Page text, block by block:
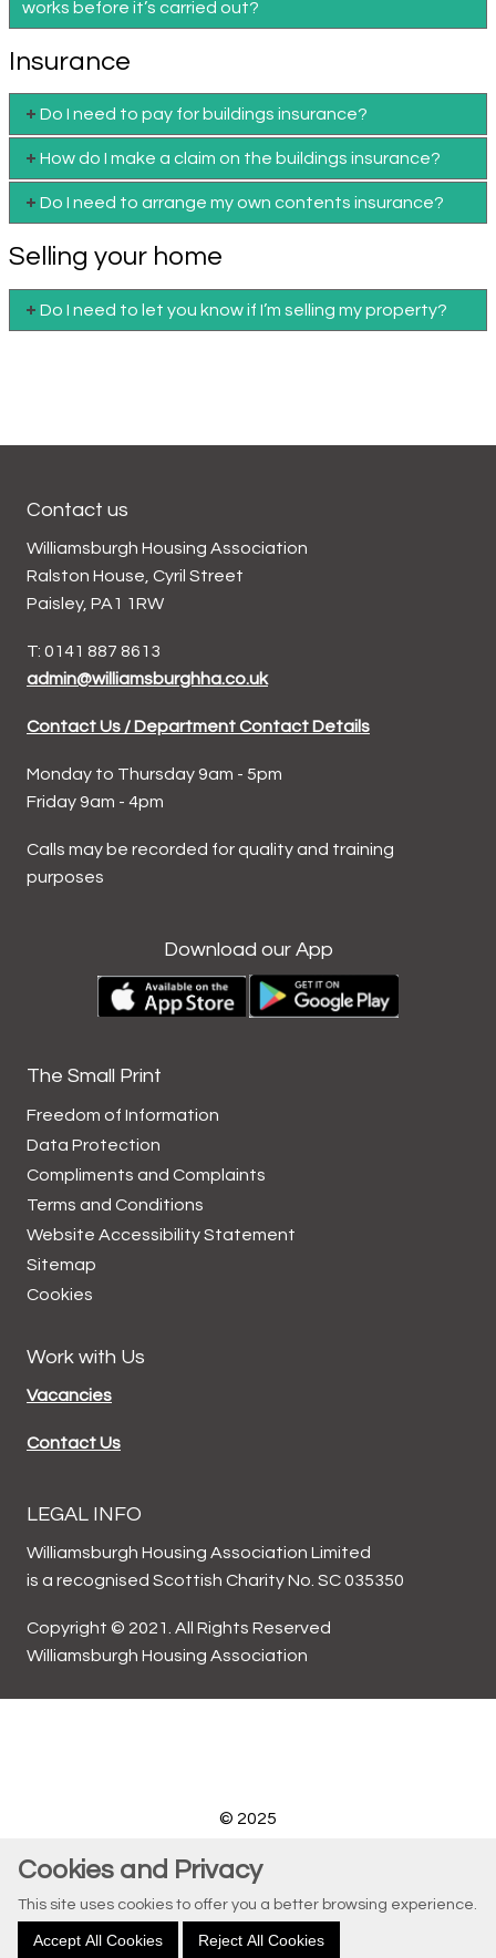
works before it’s carried out?
Insurance
Do I need to pay for buildings insurance?
How do I make a claim on the buildings insurance?
Do I need to arrange my own contents insurance?
Selling your home
Do I need to let you know if I’m selling my property?
Contact us
Williamsburgh Housing Association
Ralston House, Cyril Street
Paisley, PA1 1RW
T: 0141 887 8613
admin@williamsburghha.co.uk
Contact Us / Department Contact Details
Monday to Thursday 9am - 5pm
Friday 9am - 4pm
Calls may be recorded for quality and training
purposes
Download our App
The Small Print
Freedom of Information
Data Protection
Compliments and Complaints
Terms and Conditions
Website AccessibilityStatement
Sitemap
Cookies
Work with Us
Vacancies
Contact Us
LEGAL INFO
Williamsburgh Housing Association Limited
is a recognised Scottish Charity No. SC 035350
Copyright © 2021. All Rights Reserved
Williamsburgh Housing Association
© 2025
Cookies and Privacy
This site uses cookies to offer you a better browsing experience.
Accept All Cookies Reject All Cookies